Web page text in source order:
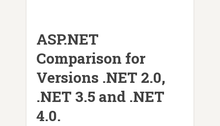
ASP.NET
Comparison for
Versions .NET 2.0,
.NET 3.5 and .NET
4.0.